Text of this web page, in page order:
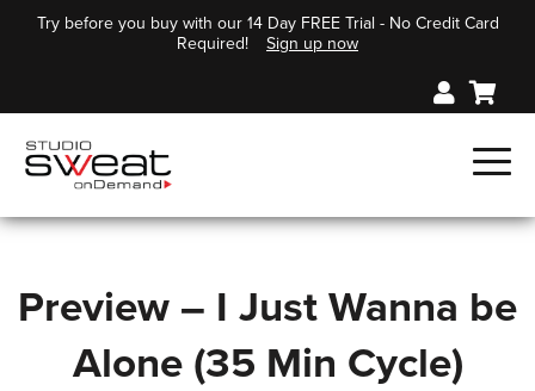
Try before you buy with our 14 Day FREE Trial - No Credit Card
Required!
Sign up now
Preview – I Just Wanna be
Alone (35 Min Cycle)